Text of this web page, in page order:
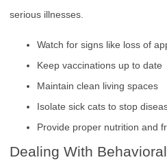
serious illnesses.
Watch for signs like loss of
Keep vaccinations up to date
Maintain clean living spaces
Isolate sick cats to stop
Provide proper nutrition and
Dealing With